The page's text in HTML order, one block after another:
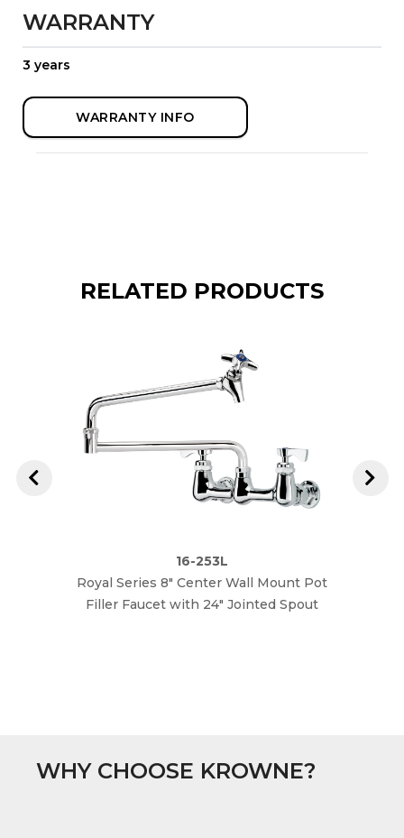
WARRANTY
3 years
WARRANTY INFO
RELATED PRODUCTS
16-253L
Royal Series 8" Center Wall Mount Pot
Filler Faucet with 24" Jointed Spout
WHY CHOOSE KROWNE?